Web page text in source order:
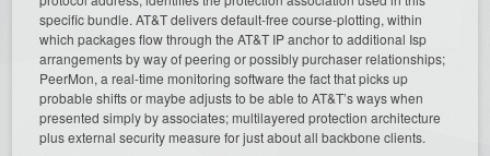
specific bundle. AT&T delivers default-free course-plotting, within
which packages flow through the AT&T IP anchor to additional Isp
arrangements by way of peering or possibly purchaser relationships;
PeerMon, a real-time monitoring software the fact that picks up
probable shifts or maybe adjusts to be able to AT&T’s ways when
presented simply by associates; multilayered protection architecture
plus external security measure for just about all backbone clients.